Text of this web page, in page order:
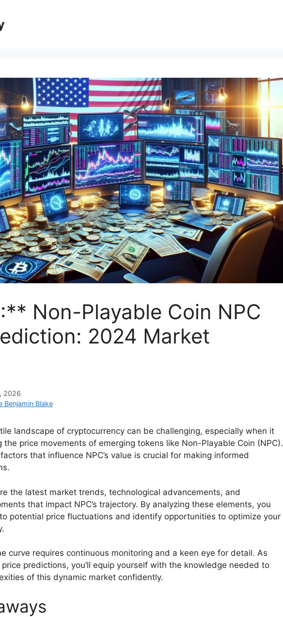
Non-Playable Coin NPC
2024 Market
2026
Benjamin Blake
landscape of cryptocurrency can be challenging, especially when it
the price movements of emerging tokens like Non-Playable Coin (NPC).
that influence NPC’s value is crucial for making informed
the latest market trends, technological advancements, and
that impact NPC’s trajectory. By analyzing these elements, you
potential price fluctuations and identify opportunities to optimize your
curve requires continuous monitoring and a keen eye for detail. As
predictions, you’ll equip yourself with the knowledge needed to
of this dynamic market confidently.